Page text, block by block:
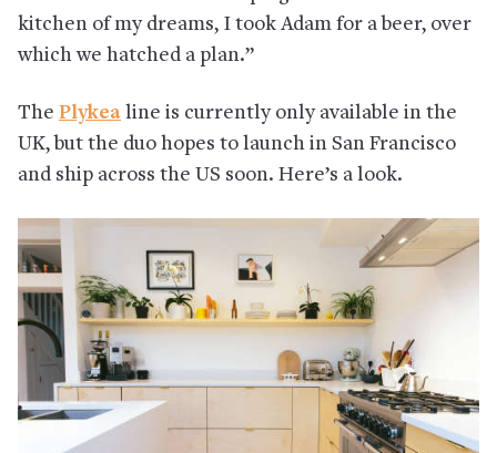
kitchen of my dreams, I took Adam for a beer, over
which we hatched a plan.”
The Plykea line is currently only available in the
UK, but the duo hopes to launch in San Francisco
and ship across the US soon. Here’s a look.